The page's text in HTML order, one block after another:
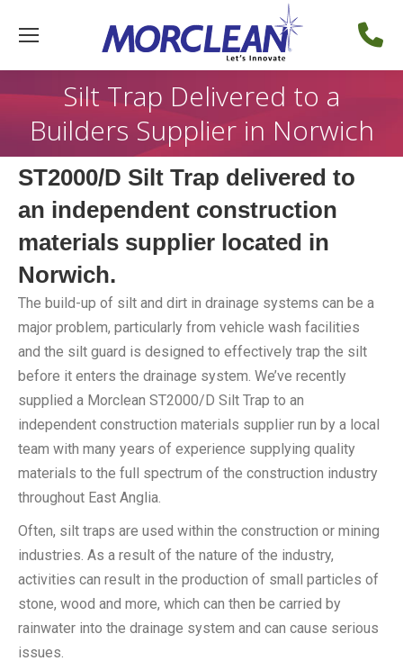
Silt Trap Delivered to a
Builders Supplier in Norwich
ST2000/D Silt Trap delivered to
an independent construction
materials supplier located in
Norwich.
The build-up of silt and dirt in drainage systems can be a
major problem, particularly from vehicle wash facilities
and the silt guard is designed to effectively trap the silt
before it enters the drainage system. We’ve recently
supplied a Morclean ST2000/D Silt Trap to an
independent construction materials supplier run by a local
team with many years of experience supplying quality
materials to the full spectrum of the construction industry
throughout East Anglia.
Often, silt traps are used within the construction or mining
industries. As a result of the nature of the industry,
activities can result in the production of small particles of
stone, wood and more, which can then be carried by
rainwater into the drainage system and can cause serious
issues.